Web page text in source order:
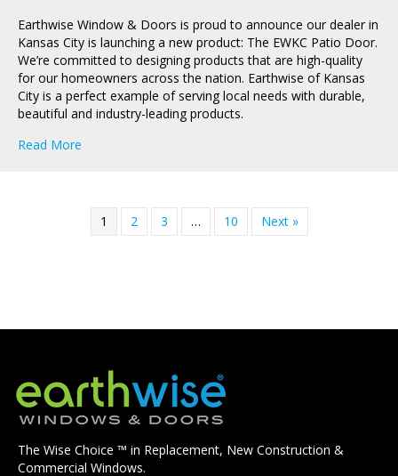
Earthwise Window & Doors is proud to announce our dealer in
Kansas City is launching a new product: The EWKC Patio Door.
We’re committed to designing products that are high-quality
for our homeowners across the nation. Earthwise of Kansas
City is a perfect example of serving local needs with durable,
beautiful and industry-leading products.
Read More
1 2 3 … 10 Next »
The Wise Choice ™ in Replacement, New Construction &
Commercial Windows.